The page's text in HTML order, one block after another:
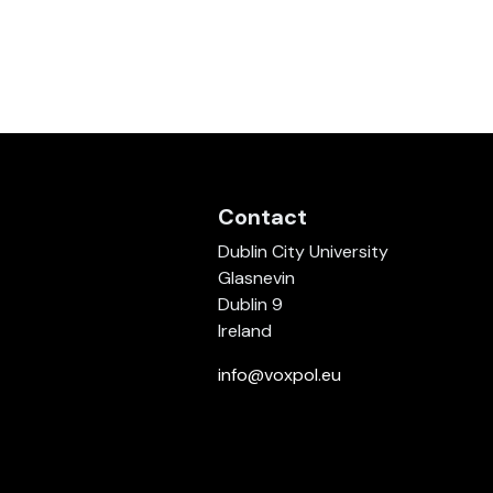
Contact
Dublin City University
Glasnevin
Dublin 9
Ireland
info@voxpol.eu